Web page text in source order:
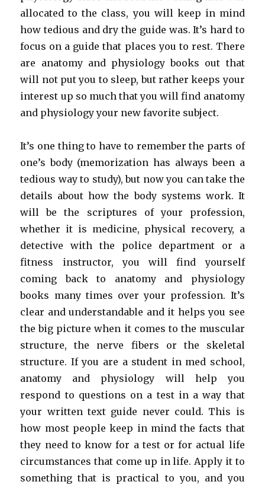
allocated to the class, you will keep in mind
how tedious and dry the guide was. It’s hard to
focus on a guide that places you to rest. There
are anatomy and physiology books out that
will not put you to sleep, but rather keeps your
interest up so much that you will find anatomy
and physiology your new favorite subject.
It’s one thing to have to remember the parts of
one’s body (memorization has always been a
tedious way to study), but now you can take the
details about how the body systems work. It
will be the scriptures of your profession,
whether it is medicine, physical recovery, a
detective with the police department or a
fitness instructor, you will find yourself
coming back to anatomy and physiology
books many times over your profession. It’s
clear and understandable and it helps you see
the big picture when it comes to the muscular
structure, the nerve fibers or the skeletal
structure. If you are a student in med school,
anatomy and physiology will help you
respond to questions on a test in a way that
your written text guide never could. This is
how most people keep in mind the facts that
they need to know for a test or for actual life
circumstances that come up in life. Apply it to
something that is practical to you, and you